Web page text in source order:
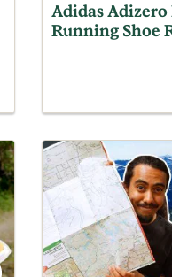
Adidas Adizero
Running Shoe